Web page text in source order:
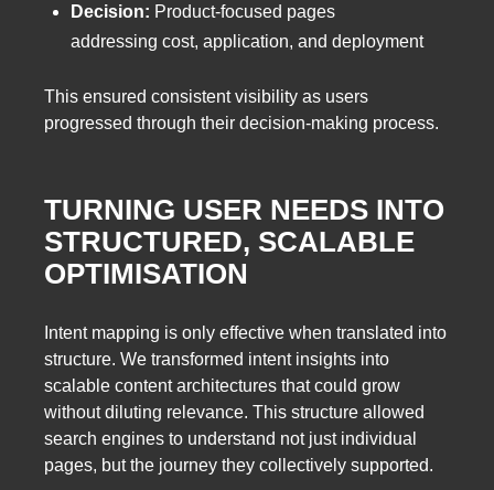
Decision: Product-focused pages
addressing cost, application, and deployment
This ensured consistent visibility as users
progressed through their decision-making process.
TURNING USER NEEDS INTO
STRUCTURED, SCALABLE
OPTIMISATION
Intent mapping is only effective when translated into
structure. We transformed intent insights into
scalable content architectures that could grow
without diluting relevance. This structure allowed
search engines to understand not just individual
pages, but the journey they collectively supported.